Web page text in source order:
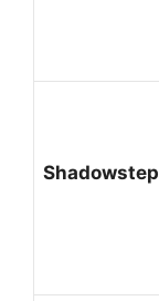
Shadowstep